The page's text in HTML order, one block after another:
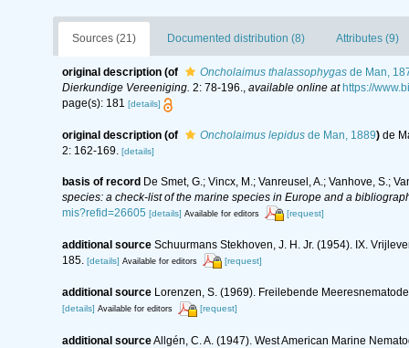
Sources (21) Documented distribution (8) Attributes (9)
original description (of Oncholaimus thalassophygasde Man,
Dierkundige Vereeniging. 2: 78-196., available online at https://
page(s): 181 [details]
original description (of Oncholaimus lepidusde Man, 1889) de
2: 162-169. [details]
basis of record De Smet, G.; Vincx, M.; Vanreusel, A.; Vanhove, S.;
species: a check-list of the marine species in Europe and a
mis?refid=26605 [details] Available for editors [request]
additional source Schuurmans Stekhoven, J. H. Jr. (1954). IX.
185. [details] Available for editors [request]
additional source Lorenzen, S. (1969). Freilebende
[details] Available for editors [request]
additional sourceAllgén, C. A. (1947). West American Marine